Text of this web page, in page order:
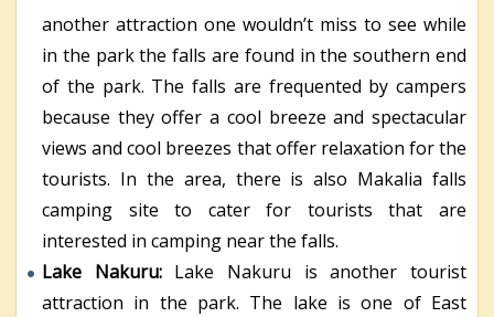
another attraction one wouldn’t miss to see while
in the park the falls are found in the southern end
of the park. The falls are frequented by campers
because they offer a cool breeze and spectacular
views and cool breezes that offer relaxation for the
tourists. In the area, there is also Makalia falls
camping site to cater for tourists that are
interested in camping near the falls.
Lake Nakuru: Lake Nakuru is another tourist
attraction in the park. The lake is one of East